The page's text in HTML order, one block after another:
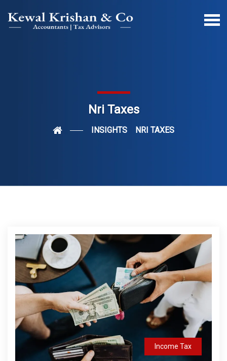
Nri Taxes
INSIGHTS NRI TAXES
Income Tax